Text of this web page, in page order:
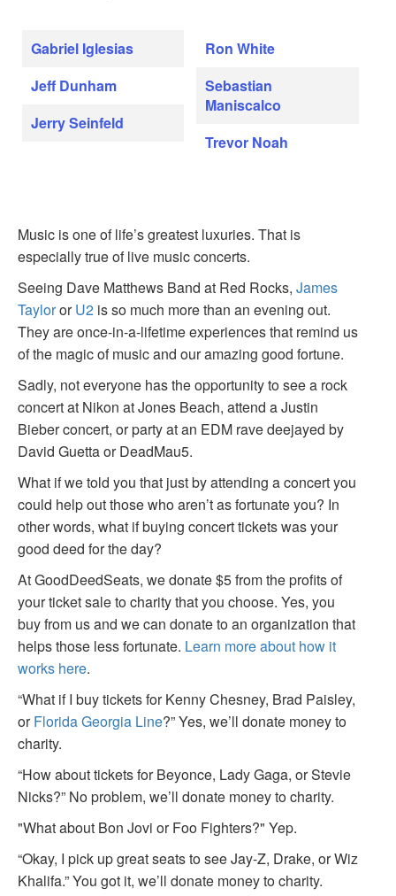
Gabriel Iglesias
Jeff Dunham
Jerry Seinfeld
Ron White
Sebastian
Maniscalco
Trevor Noah
Music is one of life’s greatest luxuries. That is
especially true of live music concerts.
Seeing Dave Matthews Band at Red Rocks, James
TaylororU2 is so much more than an evening out.
They are once-in-a-lifetime experiences that remind us
of the magic of music and our amazing good fortune.
Sadly, not everyone has the opportunity to see a rock
concert at Nikon at Jones Beach, attend a Justin
Bieber concert, or party at an EDM rave deejayed by
David Guetta or DeadMau5.
What if we told you that just by attending a concert you
could help out those who aren’t as fortunate you? In
other words, what if buying concert tickets was your
good deed for the day?
At GoodDeedSeats, we donate $5 from the profits of
your ticket sale to charity that you choose. Yes, you
buy from us and we can donate to an organization that
helps those less fortunate. Learn more about how it
works here.
“What if I buy tickets for Kenny Chesney, Brad Paisley,
orFlorida Georgia Line?” Yes, we’ll donate money to
charity.
“How about tickets for Beyonce, Lady Gaga, or Stevie
Nicks?” No problem, we’ll donate money to charity.
"What about Bon Jovi or Foo Fighters?" Yep.
“Okay, I pick up great seats to see Jay-Z, Drake, or Wiz
Khalifa.” You got it, we’ll donate money to charity.